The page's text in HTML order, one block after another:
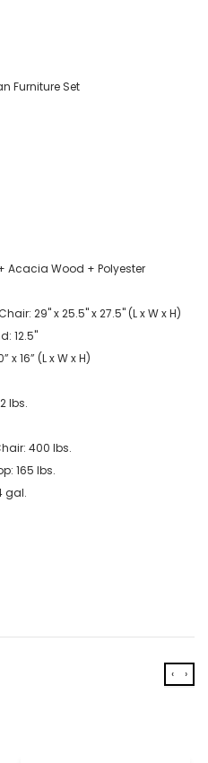
Furniture Set
Acacia Wood + Polyester
29'' x 25.5'' x 27.5'' (L x W x H)
12.5''
16” (L x W x H)
lbs.
400 lbs.
165 lbs.
gal.
‹ ›